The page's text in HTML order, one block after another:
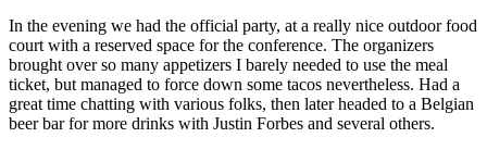
In the evening we had the official party, at a really nice outdoor food
court with a reserved space for the conference. The organizers
brought over so many appetizers I barely needed to use the meal
ticket, but managed to force down some tacos nevertheless. Had a
great time chatting with various folks, then later headed to a Belgian
beer bar for more drinks with Justin Forbes and several others.